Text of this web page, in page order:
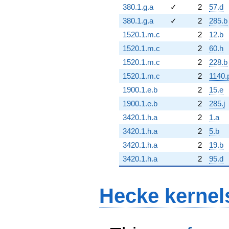
380.1.g.a ✓ 2
57.d
380.1.g.a
✓ 2
285.b
1520.1.m.c
2
12.b
1520.1.m.c
2
60.h
1520.1.m.c
2
228.b
1520.1.m.c
2
1900.1.e.b
2
15.e
1900.1.e.b
2
285.j
3420.1.h.a
2
1.a
3420.1.h.a
2
5.b
3420.1.h.a
2
19.b
3420.1.h.a
2 95.d
Hecke